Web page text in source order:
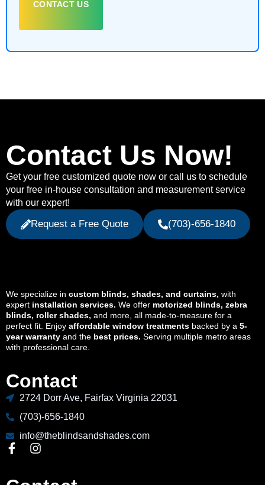
CONTACT US
Contact Us Now!
Get your free customized quote now or call us to schedule
your free in-house consultation and measurement service
with our expert!
Request a Free Quote (703)-656-1840
We specialize in custom blinds, shades, and curtains, with
expert installation services. We offer motorized blinds, zebra
blinds, roller shades, and more, all made-to-measure for a
perfect fit. Enjoy affordable window treatments backed by a 5-
year warranty and the best prices. Serving multiple metro areas
with professional care.
Contact
2724 Dorr Ave, Fairfax Virginia 22031
(703)-656-1840
info@theblindsandshades.com